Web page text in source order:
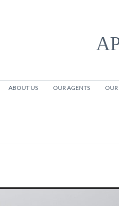
ABOUT US OUR AGENTS OUR